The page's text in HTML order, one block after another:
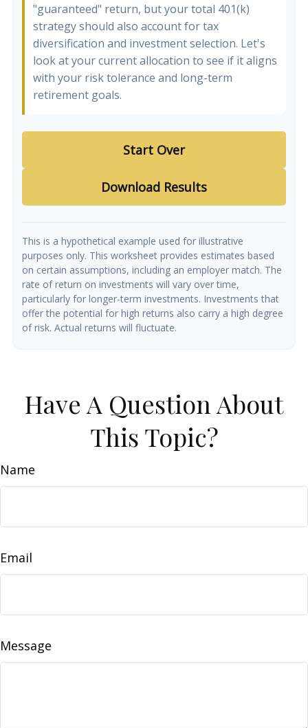
"guaranteed" return, but your total 401(k)
strategy should also account for tax
diversification and investment selection. Let's
look at your current allocation to see if it aligns
with your risk tolerance and long-term
retirement goals.
Start Over
Download Results
This is a hypothetical example used for illustrative
purposes only. This worksheet provides estimates based
on certain assumptions, including an employer match. The
rate of return on investments will vary over time,
particularly for longer-term investments. Investments that
offer the potential for high returns also carry a high degree
of risk. Actual returns will fluctuate.
Have A Question About
This Topic?
Name
Email
Message